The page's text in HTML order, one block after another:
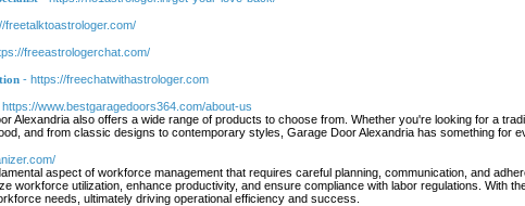
freetalktoastrologer.com/
freeastrologerchat.com/
- https://freechatwithastrologer.com
https://www.bestgaragedoors364.com/about-us
Alexandria also offers a wide range of products to choose from. Whether you're looking for a
and from classic designs to contemporary styles, Garage Door Alexandria has something for
aspect of workforce management that requires careful planning, communication, and
workforce utilization, enhance productivity, and ensure compliance with labor regulations. With
needs, ultimately driving operational efficiency and success.